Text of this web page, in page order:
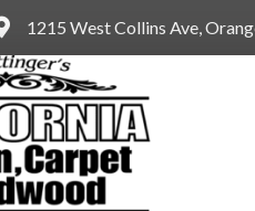
1215 West Collins Ave,